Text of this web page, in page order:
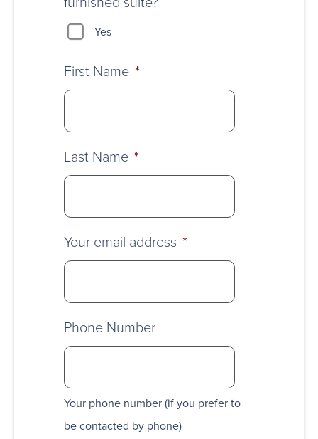
Yes
First Name *
Last Name *
Your email address *
Phone Number
Your phone number (if you prefer to
be contacted by phone)